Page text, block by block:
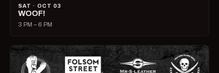
SAT · OCT 03
WOOF!
3 PM – 6 PM